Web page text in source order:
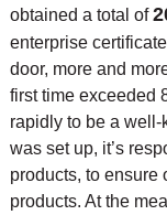
obtained a total of
enterprise
door, more and
first time exceeded
rapidly to be a well-
was set up, it’s
products, to ensure
products. At the